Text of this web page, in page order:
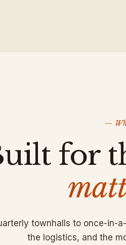
—
for
townhalls to once-in-
the logistics, and the